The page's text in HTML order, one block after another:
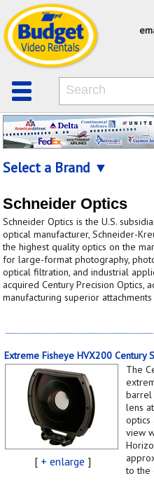
Select a Brand ▼
Schneider Optics
Schneider Optics is the U.S.
optical manufacturer, Schneider-
the highest quality optics on the
for large-format photography,
optical filtration, and industrial
acquired Century Precision Optics,
manufacturing superior
Extreme Fisheye HVX200 Century
[ + enlarge ]
The
barrel
lens
view
to the